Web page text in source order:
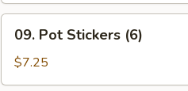
Pot
Stickers
(6)
09. Pot Stickers (6)
$7.25